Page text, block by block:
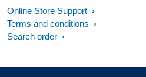
Online Store Support
Terms and conditions
Search order